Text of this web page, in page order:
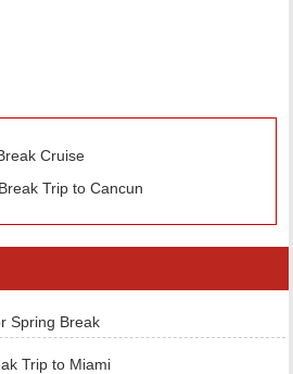
Cruise
Trip to Cancun
Spring Break
Trip to Miami